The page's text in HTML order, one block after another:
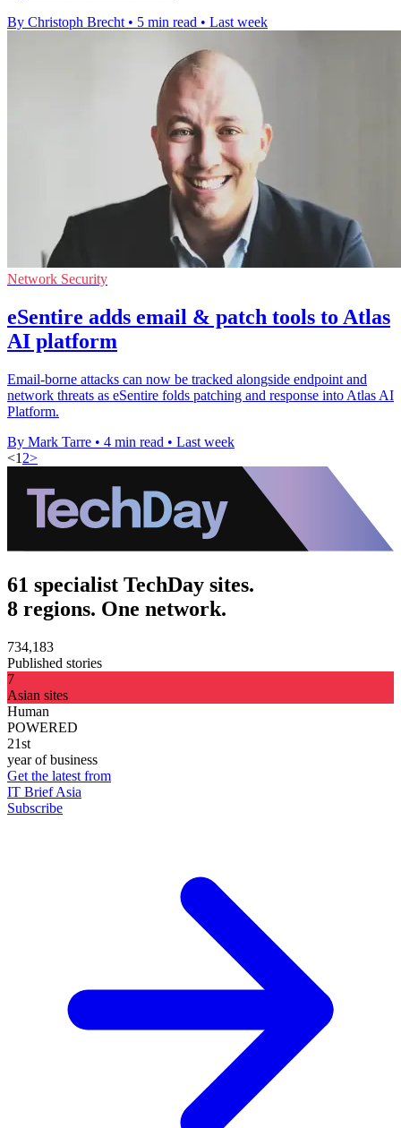
By Christoph Brecht • 5 min read • Last week
Network Security
eSentire adds email & patch tools to Atlas
AI platform
Email-borne attacks can now be tracked alongside endpoint and
network threats as eSentire folds patching and response into Atlas AI
Platform.
By Mark Tarre • 4 min read • Last week
<1 2>
61 specialist TechDay sites.
8 regions. One network.
734,183
Published stories
7
Asian sites
Human
POWERED
21st
year of business
Get the latest from
IT Brief Asia
Subscribe